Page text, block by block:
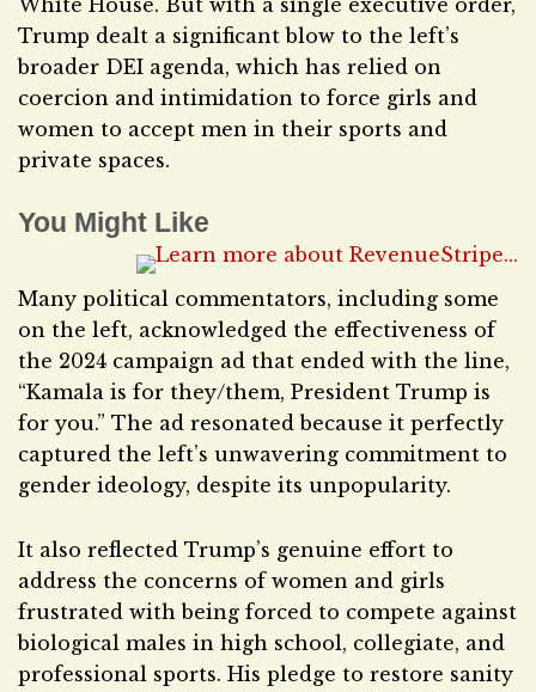
White House. But with a single executive order,
Trump dealt a significant blow to the left’s
broader DEI agenda, which has relied on
coercion and intimidation to force girls and
women to accept men in their sports and
private spaces.
You Might Like
Many political commentators, including some
on the left, acknowledged the effectiveness of
the 2024 campaign ad that ended with the line,
“Kamala is for they/them, President Trump is
for you.” The ad resonated because it perfectly
captured the left’s unwavering commitment to
gender ideology, despite its unpopularity.
It also reflected Trump’s genuine effort to
address the concerns of women and girls
frustrated with being forced to compete against
biological males in high school, collegiate, and
professional sports. His pledge to restore sanity